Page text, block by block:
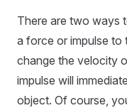
There are two ways
a force or impulse
change the velocity
impulse will
object. Of course,